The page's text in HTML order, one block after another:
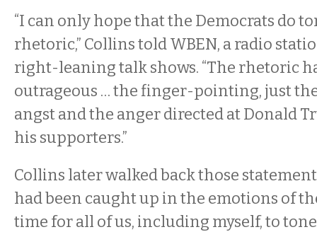
“I can only hope that the Democrats do
rhetoric,” Collins told WBEN, a radio
right-leaning talk shows. “The rhetoric
outrageous … the finger-pointing, just
angst and the anger directed at Donald
his supporters.”
Collins later walked back those
had been caught up in the emotions of
time for all of us, including myself, to